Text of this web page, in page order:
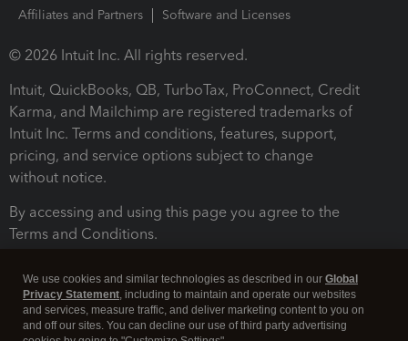
Affiliates and Partners
Software and Licenses
© 2026 Intuit Inc. All rights reserved.
Intuit, QuickBooks, QB, TurboTax, ProConnect, Credit
Karma, and Mailchimp are registered trademarks of
Intuit Inc. Terms and conditions, features, support,
pricing, and service options subject to change
without notice.
By accessing and using this page you agree to the
Terms and Conditions.
We use cookies and similar technologies as described in our Global
Privacy Statement, including to maintain and operate our websites
and services, measure traffic, and deliver marketing content to you on
and off our sites. You can decline our use of third party advertising